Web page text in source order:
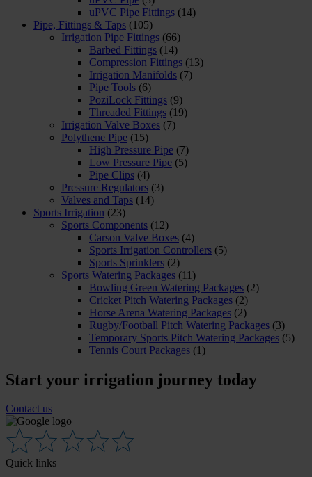
uPVC Pipe Fittings (14)
Pipe, Fittings & Taps (105)
Irrigation Pipe Fittings (66)
Barbed Fittings (14)
Compression Fittings (13)
Irrigation Manifolds (7)
Pipe Tools (6)
PoziLock Fittings (9)
Threaded Fittings (19)
Irrigation Valve Boxes (7)
Polythene Pipe (15)
High Pressure Pipe (7)
Low Pressure Pipe (5)
Pipe Clips (4)
Pressure Regulators (3)
Valves and Taps (14)
Sports Irrigation (23)
Sports Components (12)
Carson Valve Boxes (4)
Sports Irrigation Controllers (5)
Sports Sprinklers (2)
Sports Watering Packages (11)
Bowling Green Watering Packages (2)
Cricket Pitch Watering Packages (2)
Horse Arena Watering Packages (2)
Rugby/Football Pitch Watering Packages (3)
Temporary Sports Pitch Watering Packages (5)
Tennis Court Packages (1)
Start your irrigation journey today
Contact us
Quick links